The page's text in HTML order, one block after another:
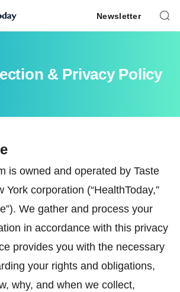
Newsletter
& Privacy Policy
is owned and operated by Taste
York corporation (“HealthToday,”
We gather and process your
in accordance with this privacy
provides you with the necessary
your rights and obligations,
why, and when we collect,